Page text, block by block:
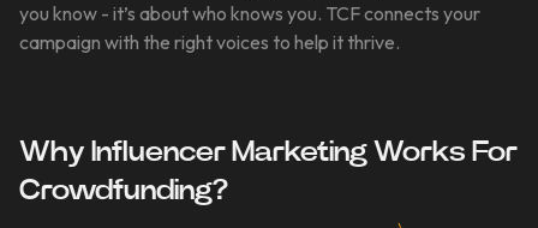
you know - it’s about who knows you. TCF connects your
campaign with the right voices to help it thrive.
Why Influencer Marketing Works For
Crowdfunding?